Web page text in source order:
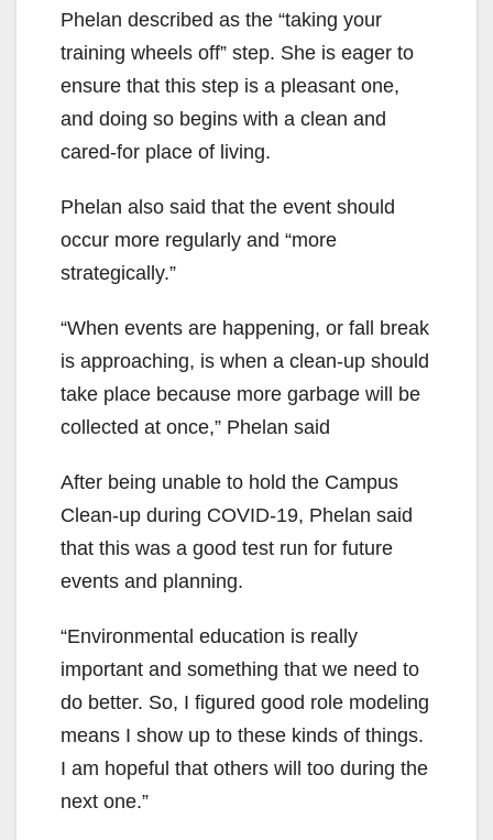
Phelan described as the “taking your
training wheels off” step. She is eager to
ensure that this step is a pleasant one,
and doing so begins with a clean and
cared-for place of living.
Phelan also said that the event should
occur more regularly and “more
strategically.”
“When events are happening, or fall break
is approaching, is when a clean-up should
take place because more garbage will be
collected at once,” Phelan said
After being unable to hold the Campus
Clean-up during COVID-19, Phelan said
that this was a good test run for future
events and planning.
“Environmental education is really
important and something that we need to
do better. So, I figured good role modeling
means I show up to these kinds of things.
I am hopeful that others will too during the
next one.”